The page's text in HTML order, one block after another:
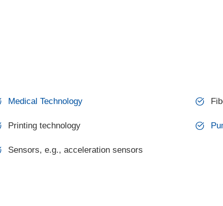
Medical Technology
Printing technology
Sensors, e.g., acceleration sensors